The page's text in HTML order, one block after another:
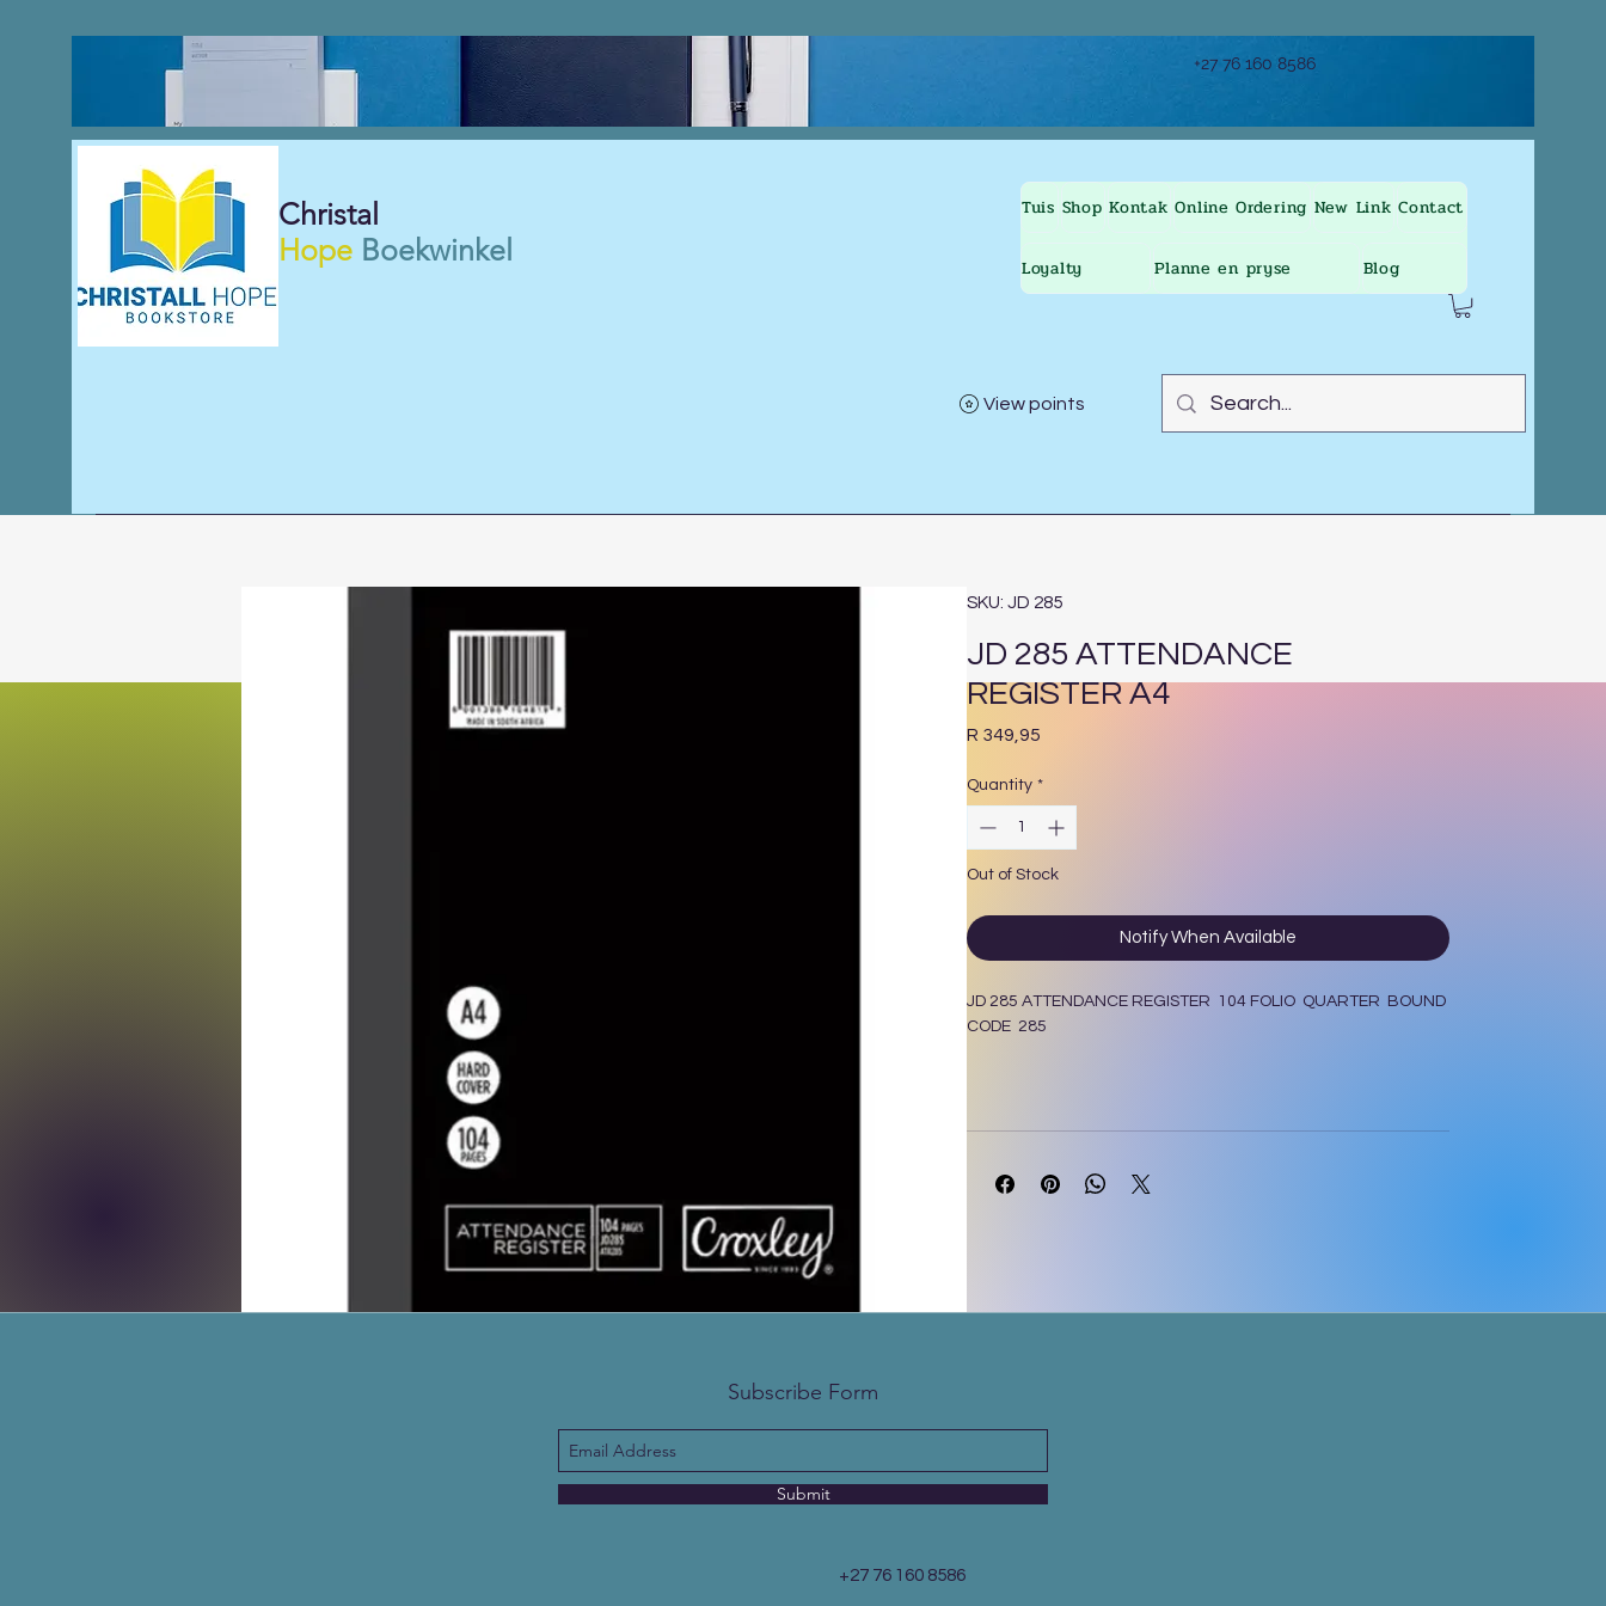
+27 76 160 8586
Christal
Hope Boekwinkel
Tuis Shop Kontak Online Ordering New Link Contact
Loyalty Planne en pryse Blog
View points
SKU: JD 285
JD 285 ATTENDANCE
REGISTER A4
R 349,95Price
Quantity *
Out of Stock
Notify When Available
JD 285 ATTENDANCE REGISTER 104 FOLIO QUARTER BOUND
CODE 285
Subscribe Form
Submit
+27 76 160 8586